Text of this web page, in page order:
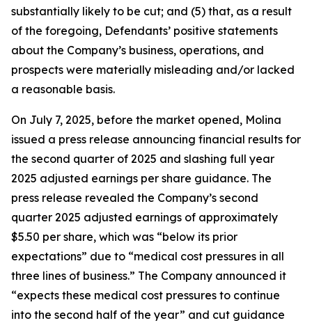
substantially likely to be cut; and (5) that, as a result
of the foregoing, Defendants’ positive statements
about the Company’s business, operations, and
prospects were materially misleading and/or lacked
a reasonable basis.
On July 7, 2025, before the market opened, Molina
issued a press release announcing financial results for
the second quarter of 2025 and slashing full year
2025 adjusted earnings per share guidance. The
press release revealed the Company’s second
quarter 2025 adjusted earnings of approximately
$5.50 per share, which was “below its prior
expectations” due to “medical cost pressures in all
three lines of business.” The Company announced it
“expects these medical cost pressures to continue
into the second half of the year” and cut guidance